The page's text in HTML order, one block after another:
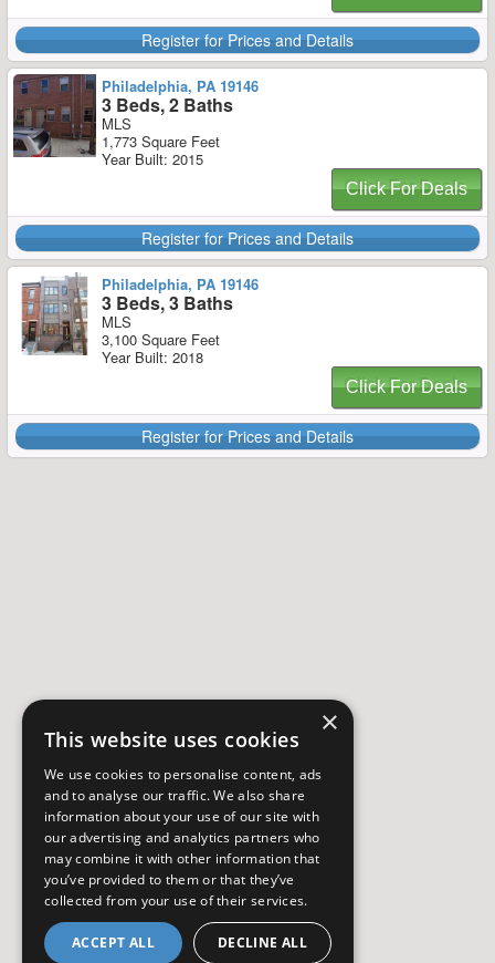
Register for Prices and Details
Philadelphia, PA 19146
3 Beds, 2 Baths
MLS
1,773 Square Feet
Year Built: 2015
Click For Deals
Register for Prices and Details
Philadelphia, PA 19146
3 Beds, 3 Baths
MLS
3,100 Square Feet
Year Built: 2018
Click For Deals
Register for Prices and Details
×
This website uses cookies
We use cookies to personalise content, ads
and to analyse our traffic. We also share
information about your use of our site with
our advertising and analytics partners who
may combine it with other information that
you’ve provided to them or that they’ve
collected from your use of their services.
ACCEPT ALL DECLINE ALL